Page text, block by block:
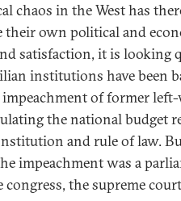
chaos in the West has
their own political and
satisfaction, it is looking
institutions have been
impeachment of former
the national budget
and rule of law.
impeachment was a
congress, the supreme